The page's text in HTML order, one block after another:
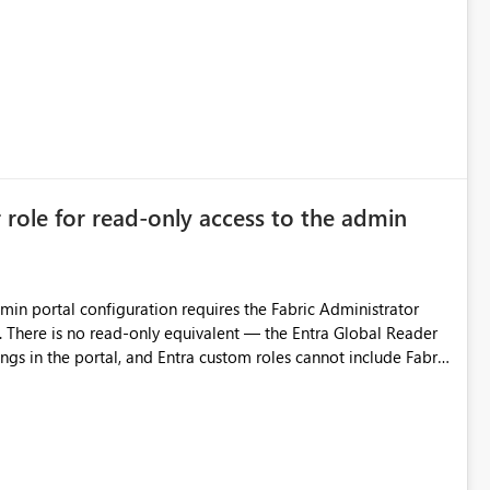
related to ownership and API-level authorization
for read-only access to the admin
portal configuration requires the Fabric Administrator
is no read-only equivalent — the Entra Global Reader
in the portal, and Entra custom roles cannot include Fabric
grants read access to ALL current and future admin
report metadata, activity data), with no ability to scope it
needs for read-only visibility of tenant